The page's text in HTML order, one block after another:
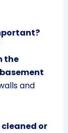
the
and
cleaned or